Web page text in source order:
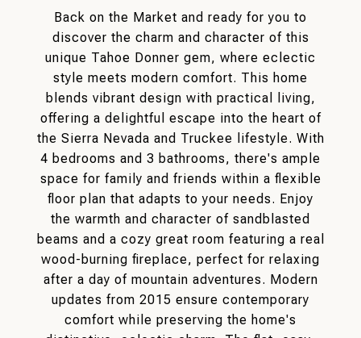
Back on the Market and ready for you to
discover the charm and character of this
unique Tahoe Donner gem, where eclectic
style meets modern comfort. This home
blends vibrant design with practical living,
offering a delightful escape into the heart of
the Sierra Nevada and Truckee lifestyle. With
4 bedrooms and 3 bathrooms, there's ample
space for family and friends within a flexible
floor plan that adapts to your needs. Enjoy
the warmth and character of sandblasted
beams and a cozy great room featuring a real
wood-burning fireplace, perfect for relaxing
after a day of mountain adventures. Modern
updates from 2015 ensure contemporary
comfort while preserving the home's